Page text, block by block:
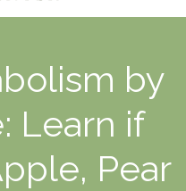
by
Learn if
Pear